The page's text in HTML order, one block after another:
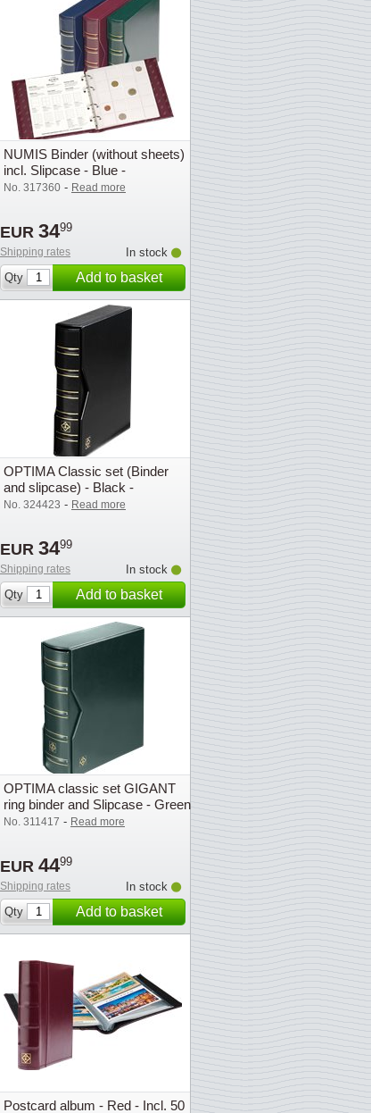
NUMIS Binder (without sheets)
incl. Slipcase - Blue -
Lighthouse
No. 317360 - Read more
EUR 3499
Shipping rates
In stock
Qty
Add to basket
OPTIMA Classic set (Binder
and slipcase) - Black -
Lighthouse / Leuchtturm
No. 324423 - Read more
EUR 3499
Shipping rates
In stock
Qty
Add to basket
OPTIMA classic set GIGANT
ring binder and Slipcase - Green
- Lighthouse
No. 311417 - Read more
EUR 4499
Shipping rates
In stock
Qty
Add to basket
Postcard album - Red - Incl. 50